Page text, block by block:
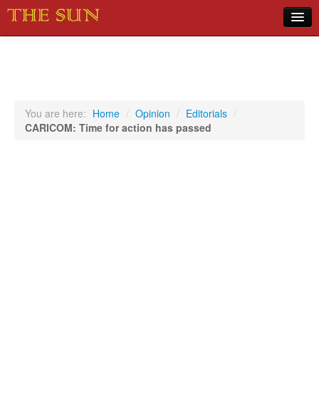
Sports
You are here: Home / Opinion / Editorials /
CARICOM: Time for action has passed